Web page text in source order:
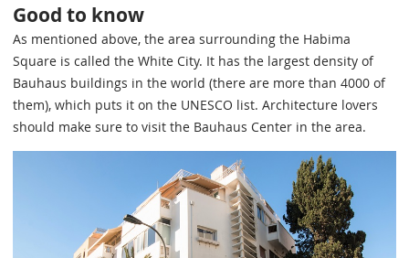
Good to know
As mentioned above, the area surrounding the Habima
Square is called the White City. It has the largest density of
Bauhaus buildings in the world (there are more than 4000 of
them), which puts it on the UNESCO list. Architecture lovers
should make sure to visit the Bauhaus Center in the area.